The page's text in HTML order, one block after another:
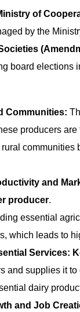
of
by the
board elections
Communities:
producers
communities
and
producer.
essential
which leads to
Services:
and supplies it
dairy
and Job